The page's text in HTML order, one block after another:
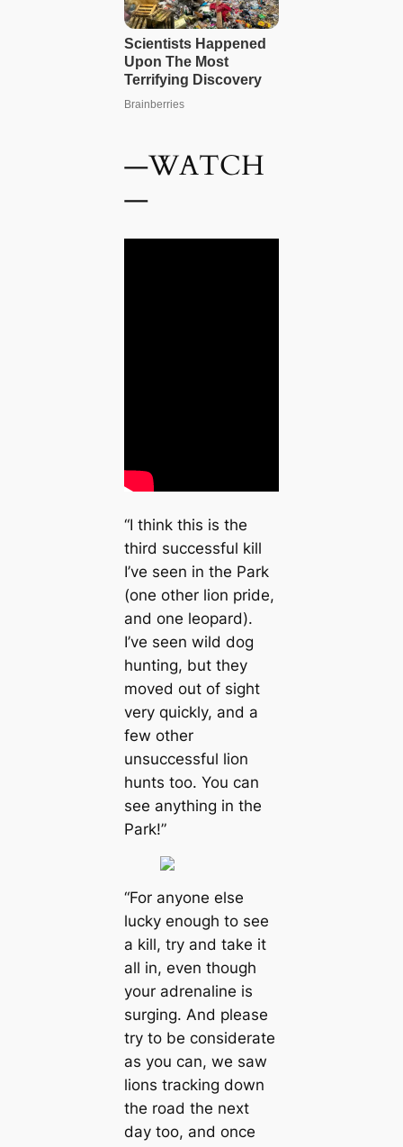
—WATCH
—
“I think this is the
third successful kill
I’ve seen in the Park
(one other lion pride,
and one leopard).
I’ve seen wild dog
hunting, but they
moved out of sight
very quickly, and a
few other
unsuccessful lion
hunts too. You can
see anything in the
Park!”
“For anyone else
lucky enough to see
a kill, try and take it
all in, even though
your adrenaline is
surging. And please
try to be considerate
as you can, we saw
lions tracking down
the road the next
day too, and once